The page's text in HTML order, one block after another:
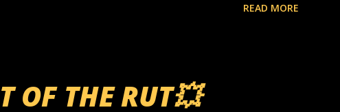
READ MORE
OF THE RUT💥